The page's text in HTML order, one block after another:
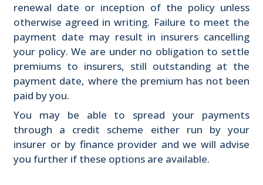
renewal date or inception of the policy unless
otherwise agreed in writing. Failure to meet the
payment date may result in insurers cancelling
your policy. We are under no obligation to settle
premiums to insurers, still outstanding at the
payment date, where the premium has not been
paid by you.
You may be able to spread your payments
through a credit scheme either run by your
insurer or by finance provider and we will advise
you further if these options are available.